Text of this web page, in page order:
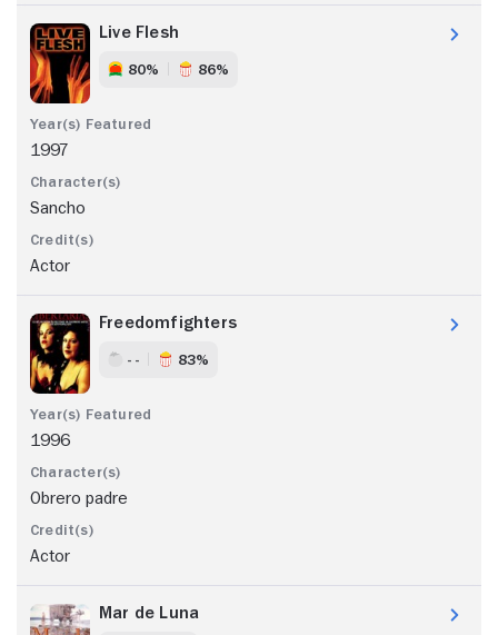
Live Flesh
80% 86%
1997
Sancho
Actor
Freedomfighters
- - 83%
1996
Obrero padre
Actor
Mar de Luna